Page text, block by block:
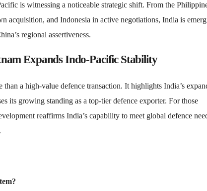
is witnessing a noticeable strategic shift. From the
acquisition, and Indonesia in active negotiations, India is
regional assertiveness.
Expands Indo-Pacific Stability
than a high-value defence transaction. It highlights India’s
its growing standing as a top-tier defence exporter. For those
reaffirms India’s capability to meet global defence